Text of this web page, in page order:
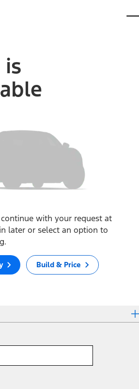
is
with your request at
later or select an option to
Build & Price